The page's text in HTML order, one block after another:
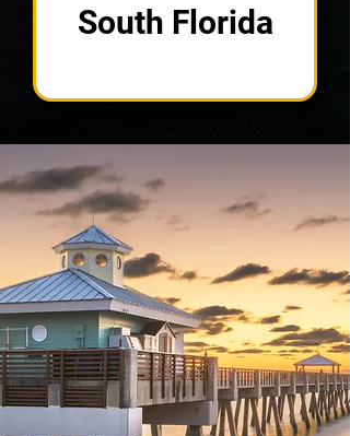
South Florida